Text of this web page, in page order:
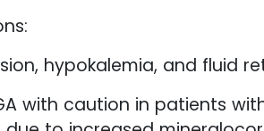
hypokalemia, and fluid
with caution in patients